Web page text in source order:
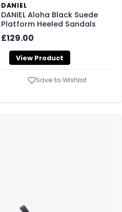
DANIEL
DANIEL Aloha Black Suede
Platform Heeled Sandals
£129.00
View Product
Save to Wishlist